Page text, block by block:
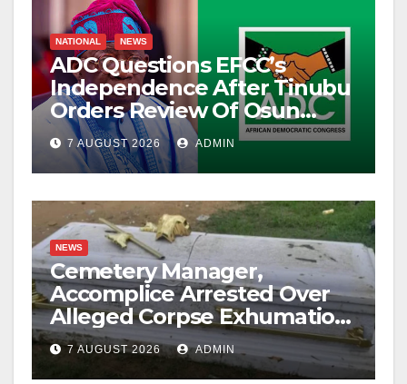
NATIONAL NEWS
ADC Questions EFCC’s
Independence After Tinubu
Orders Review Of Osun
Account Freeze
7 AUGUST 2026 ADMIN
NEWS
Cemetery Manager,
Accomplice Arrested Over
Alleged Corpse Exhumation,
Casket Theft
7 AUGUST 2026 ADMIN